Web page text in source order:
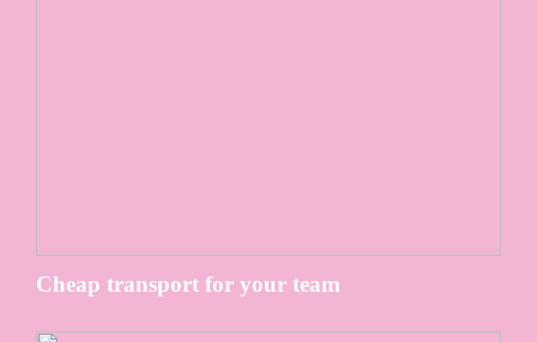
Cheap transport for your team